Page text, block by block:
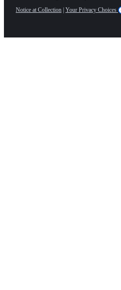
Notice at Collection | Your Privacy Choices